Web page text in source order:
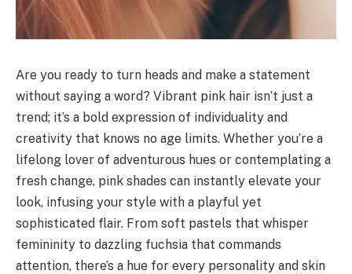
Are you ready to turn heads and make a statement
without saying a word? Vibrant pink hair isn’t just a
trend; it’s a bold expression of individuality and
creativity that knows no age limits. Whether you’re a
lifelong lover of adventurous hues or contemplating a
fresh change, pink shades can instantly elevate your
look, infusing your style with a playful yet
sophisticated flair. From soft pastels that whisper
femininity to dazzling fuchsia that commands
attention, there’s a hue for every personality and skin